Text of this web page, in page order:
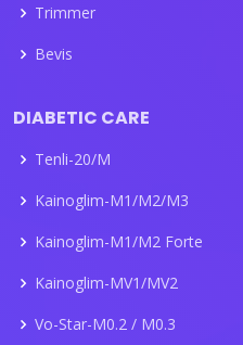
Trimmer
Bevis
DIABETIC CARE
Tenli-20/M
Kainoglim-M1/M2/M3
Kainoglim-M1/M2 Forte
Kainoglim-MV1/MV2
Vo-Star-M0.2 / M0.3